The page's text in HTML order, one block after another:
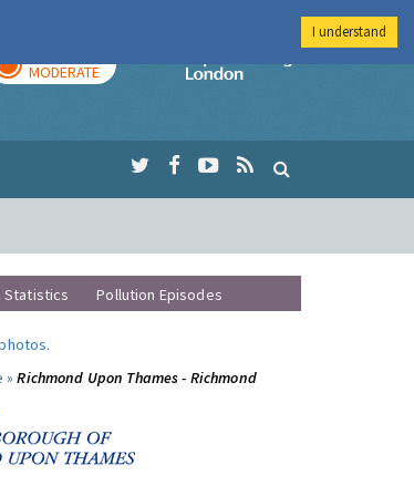
MODERATE
Imperial College
Statistics Pollution Episodes
.
»Richmond Upon Thames - Richmond
I understand